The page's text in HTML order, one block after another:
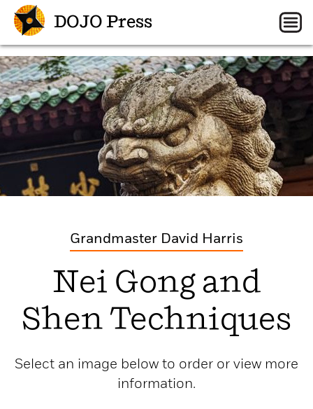
DOJO Press
Grandmaster David Harris
Nei Gong and
Shen Techniques
Select an image below to order or view more
information.